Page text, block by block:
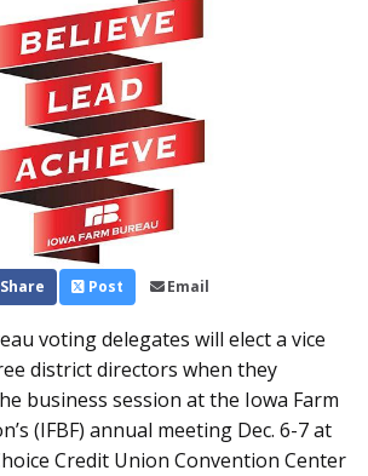
Share Post Email
voting delegates will elect a vice
district directors when they
business session at the Iowa Farm
(IFBF) annual meeting Dec. 6-7 at
Credit Union Convention Center